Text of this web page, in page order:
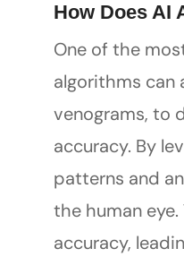
How Does AI
One of the
algorithms can
venograms, to
accuracy. By
patterns and
the human
accuracy,